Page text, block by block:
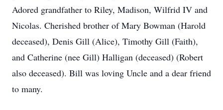
Adored grandfather to Riley, Madison, Wilfrid IV and
Nicolas. Cherished brother of Mary Bowman (Harold
deceased), Denis Gill (Alice), Timothy Gill (Faith),
and Catherine (nee Gill) Halligan (deceased) (Robert
also deceased). Bill was loving Uncle and a dear friend
to many.